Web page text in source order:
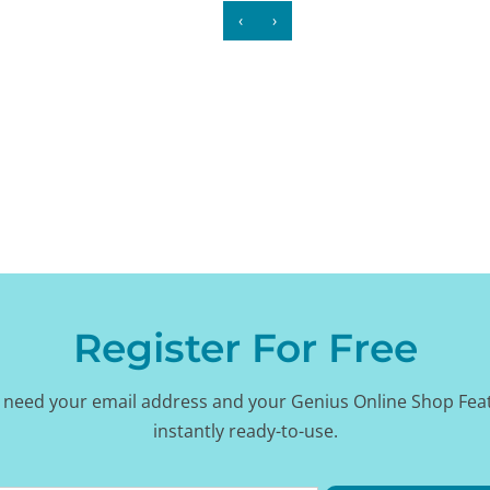
‹ ›
Register For Free
your email address and your Genius Online Shop
instantly ready-to-use.